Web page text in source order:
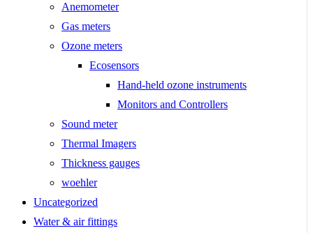
Anemometer
Gas meters
Ozone meters
Ecosensors
Hand-held ozone instruments
Monitors and Controllers
Sound meter
Thermal Imagers
Thickness gauges
woehler
Uncategorized
Water & air fittings